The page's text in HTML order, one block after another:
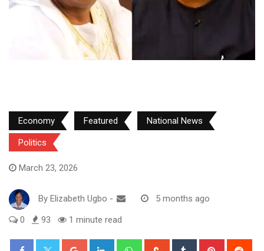
Economy Featured National News
Politics
March 23, 2026
By Elizabeth Ugbo -
5 months ago
0
93 1 minute read
Google+ LinkedIn WhatsappStumbleUpon
Tumblr Pinterest